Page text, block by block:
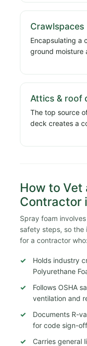
Crawlspaces
Encapsulating a
ground moisture
Attics & roof
The top source
deck creates a
How to Vet
Contractor
Spray foam
safety steps, so the
for a contractor who:
Holds industry
Polyurethane
Follows OSHA
ventilation and
Documents R-
for code sign-off
Carries general